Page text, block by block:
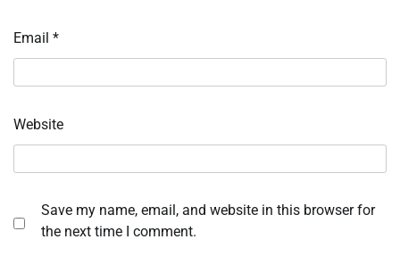
Email *
Website
Save my name, email, and website in this browser for
the next time I comment.